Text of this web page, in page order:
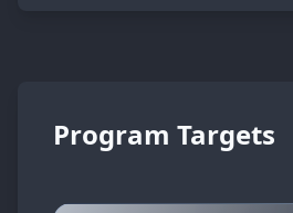
Program Targets